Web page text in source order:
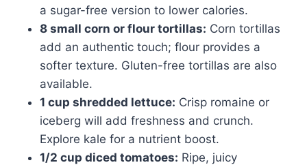
a sugar-free version to lower calories.
8 small corn or flour tortillas: Corn tortillas
add an authentic touch; flour provides a
softer texture. Gluten-free tortillas are also
available.
1 cup shredded lettuce: Crisp romaine or
iceberg will add freshness and crunch.
Explore kale for a nutrient boost.
1/2 cup diced tomatoes: Ripe, juicy